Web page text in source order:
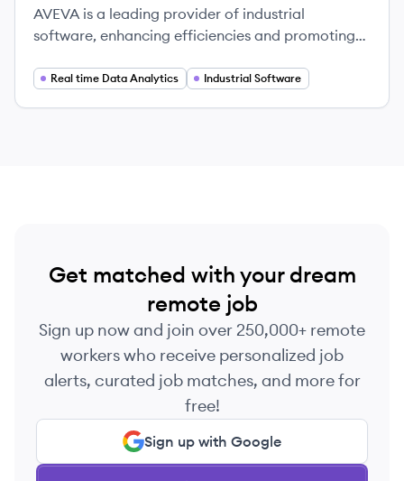
AVEVA is a leading provider of industrial
software, enhancing efficiencies and promoting
Real time Data Analytics Industrial Software
Get matched with your dream
remote job
Sign up now and join over 250,000+ remote
workers who receive personalized job
alerts, curated job matches, and more for
free!
Sign up with Google